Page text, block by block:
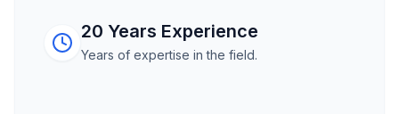
20 Years Experience
Years of expertise in the field.